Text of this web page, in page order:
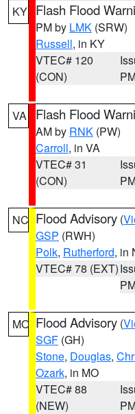
KY Flash Flood
PM by LMK (SRW)
Russell, in KY
VTEC# 120
(CON)
VA Flash Flood
AM by RNK (PW)
Carroll, in VA
VTEC# 31
(CON)
NC Flood Advisory (
GSP (RWH)
Polk, Rutherford, in
VTEC# 78 (EXT)
MO Flood Advisory (
SGF (GH)
Stone, Douglas,
Ozark, in MO
VTEC# 88
(NEW)